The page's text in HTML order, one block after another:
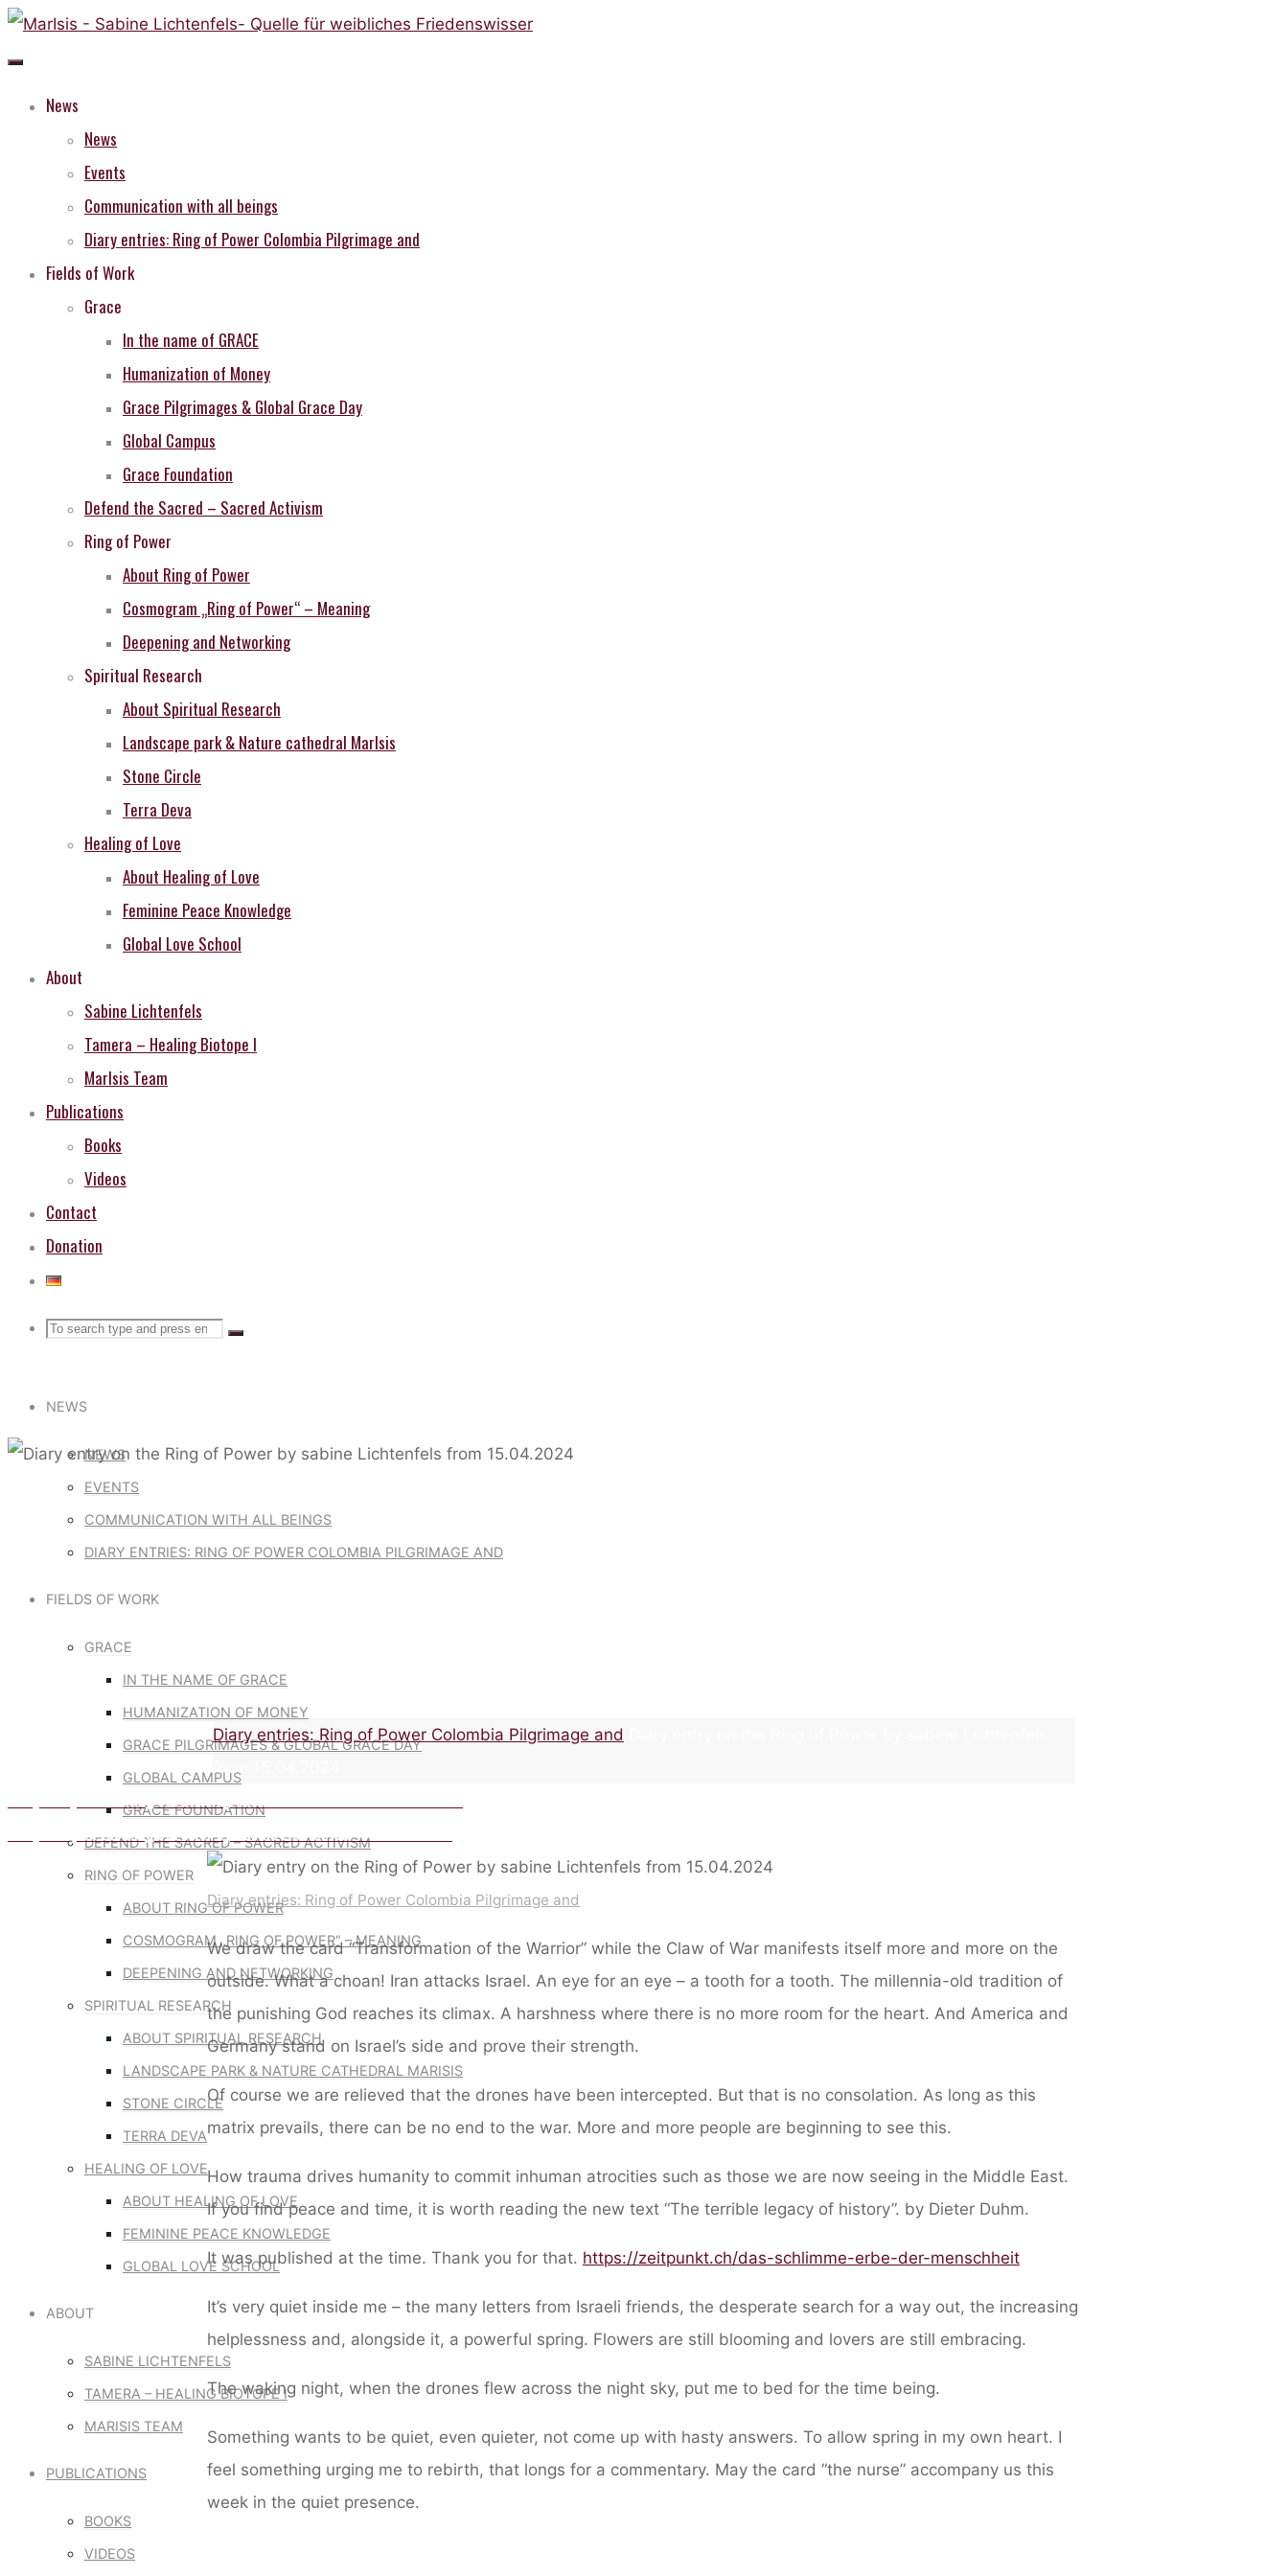
Skip
to
News
News
Events
Communication with all beings
Diary entries: Ring of Power Colombia Pilgrimage and
Fields of Work
Grace
In the name of GRACE
Humanization of Money
Grace Pilgrimages & Global Grace Day
Global Campus
Grace Foundation
Defend the Sacred – Sacred Activism
Ring of Power
About Ring of Power
Cosmogram „Ring of Power“ – Meaning
Deepening and Networking
Spiritual Research
About Spiritual Research
Landscape park & Nature cathedral MarIsis
Stone Circle
Terra Deva
Healing of Love
About Healing of Love
Feminine Peace Knowledge
Global Love School
About
Sabine Lichtenfels
Tamera – Healing Biotope I
MarIsis Team
Publications
Books
Videos
Contact
Donation
Search
Search
Search
NEWS
NEWS
EVENTS
COMMUNICATION WITH ALL BEINGS
DIARY ENTRIES: RING OF POWER COLOMBIA PILGRIMAGE AND
FIELDS OF WORK
GRACE
IN THE NAME OF GRACE
HUMANIZATION OF MONEY
GRACE PILGRIMAGES & GLOBAL GRACE DAY
GLOBAL CAMPUS
GRACE FOUNDATION
DEFEND THE SACRED – SACRED ACTIVISM
RING OF POWER
ABOUT RING OF POWER
COSMOGRAM „RING OF POWER“ – MEANING
DEEPENING AND NETWORKING
SPIRITUAL RESEARCH
ABOUT SPIRITUAL RESEARCH
LANDSCAPE PARK & NATURE CATHEDRAL MARISIS
STONE CIRCLE
TERRA DEVA
HEALING OF LOVE
ABOUT HEALING OF LOVE
FEMININE PEACE KNOWLEDGE
GLOBAL LOVE SCHOOL
ABOUT
SABINE LICHTENFELS
TAMERA – HEALING BIOTOPE I
MARISIS TEAM
PUBLICATIONS
BOOKS
VIDEOS
DIARY ENTRY ON THE RING OF POWER BY
Home
Diary entries: Ring of Power Colombia Pilgrimage and
from 15.04.2024
Diary entry on the Ring of Power by Sabine Lichtenfels from 07.04.2024
Diary entry on the Ring of Power by Sabine Lichtenfels from 21.04.202
Diary entries: Ring of Power Colombia Pilgrimage and
We draw the card “Transformation of the Warrior” while the Claw of War manifests itself more and more on the
outside. What a choan! Iran attacks Israel. An eye for an eye – a tooth for a tooth. The millennia-old tradition of
the punishing God reaches its climax. A harshness where there is no more room for the heart. And America and
Germany stand on Israel’s side and prove their strength.
Of course we are relieved that the drones have been intercepted. But that is no consolation. As long as this
matrix prevails, there can be no end to the war. More and more people are beginning to see this.
How trauma drives humanity to commit inhuman atrocities such as those we are now seeing in the Middle East.
If you find peace and time, it is worth reading the new text “The terrible legacy of history”. by Dieter Duhm.
It was published at the time. Thank you for that. https://zeitpunkt.ch/das-schlimme-erbe-der-menschheit
It’s very quiet inside me – the many letters from Israeli friends, the desperate search for a way out, the increasing
helplessness and, alongside it, a powerful spring. Flowers are still blooming and lovers are still embracing.
The waking night, when the drones flew across the night sky, put me to bed for the time being.
Something wants to be quiet, even quieter, not come up with hasty answers. To allow spring in my own heart. I
feel something urging me to rebirth, that longs for a commentary. May the card “the nurse” accompany us this
week in the quiet presence.